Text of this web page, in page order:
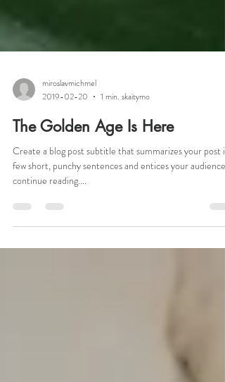
miroslavmichmel
2019-02-20
1 min. skaitymo
The Golden Age Is Here
Create a blog post subtitle that summarizes your post in
few short, punchy sentences and entices your audience